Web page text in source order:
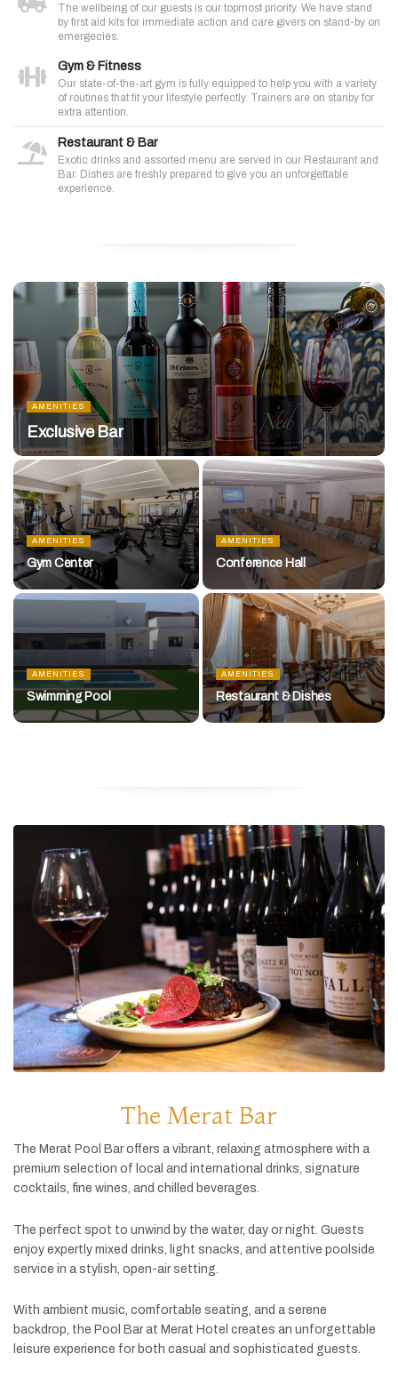
The wellbeing of our guests is our topmost priority. We have stand
by first aid kits for immediate action and care givers on stand-by on
emergecies.
Gym & Fitness
Our state-of-the-art gym is fully equipped to help you with a variety
of routines that fit your lifestyle perfectly. Trainers are on stanby for
extra attention.
Restaurant & Bar
Exotic drinks and assorted menu are served in our Restaurant and
Bar. Dishes are freshly prepared to give you an unforgettable
experience.
AMENITIES
Exclusive Bar
AMENITIES
Gym Center
AMENITIES
Conference Hall
AMENITIES
Swimming Pool
AMENITIES
Restaurant & Dishes
The Merat Bar
The Merat Pool Baroffers a vibrant, relaxing atmosphere with a
premium selection of local and international drinks, signature
cocktails, fine wines, and chilled beverages.
The perfect spot to unwind by the water, day ornight. Guests
enjoy expertly mixed drinks, light snacks, and attentive poolside
service in a stylish, open-airsetting.
With ambient music, comfortable seating, and a serene
backdrop, the Pool Barat Merat Hotel creates an unforgettable
leisure experience for both casual and sophisticated guests.